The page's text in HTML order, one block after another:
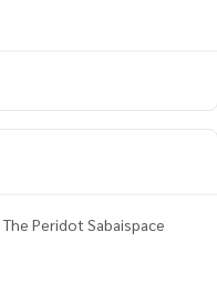
Peridot Sabaispace